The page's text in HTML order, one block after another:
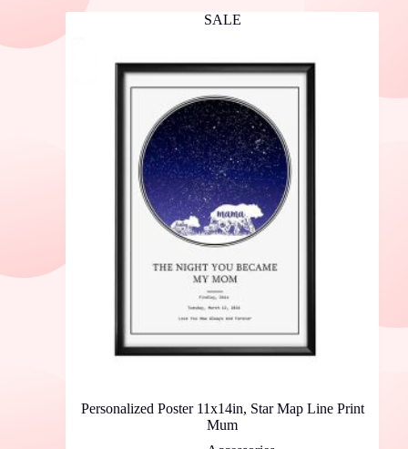
SALE
Personalized Poster 11x14in, Star Map Line Print
Mum